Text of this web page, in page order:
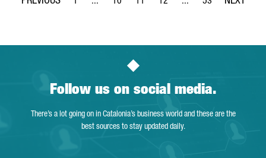
PageIntermediate Pages Use TAB to navigate.
Page Page Page Intermediate Pages
Page
Follow us on social media.
There’s a lot going on in Catalonia’s business world and these are the
best sources to stay updated daily.